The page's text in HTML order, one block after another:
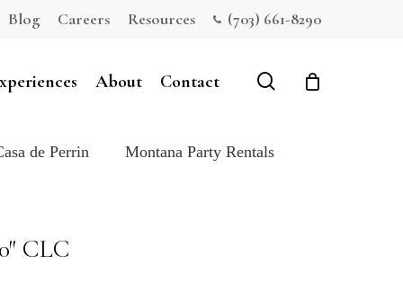
Blog Careers Resources (703) 661-8290
About Contact search
de Perrin Montana Party Rentals
CLC